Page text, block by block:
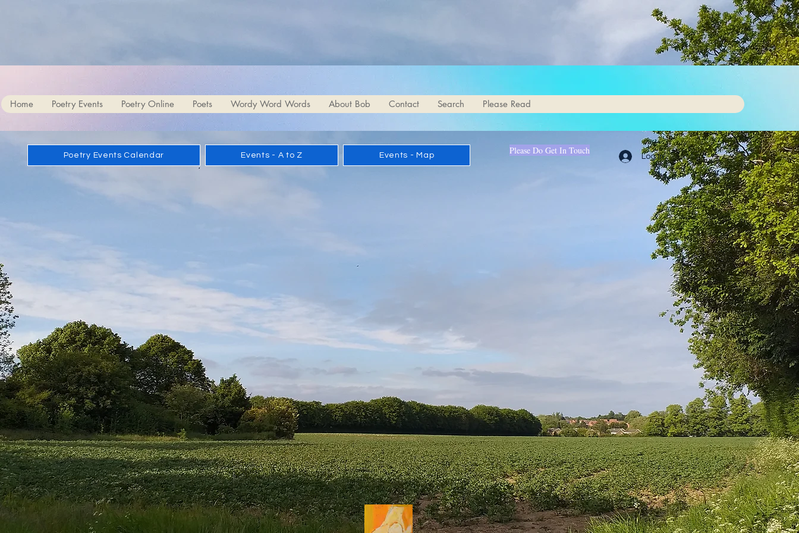
Bob and Poetry.com
Home Poetry Events Poetry Online Poets Wordy Word Words About Bob Contact Search Please Read
Poetry Events Calendar Events - A to Z Events - Map Log In
Please Do Get In Touch